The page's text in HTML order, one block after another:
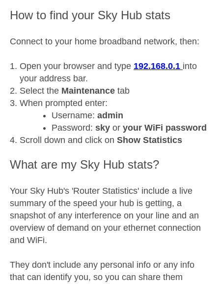
How to find your Sky Hub stats
Connect to your home broadband network, then:
Open your browser and type 192.168.0.1 into
your address bar.
Select the Maintenance tab
When prompted enter:
Username: admin
Password: sky or your WiFi password
Scroll down and click on Show Statistics
What are my Sky Hub stats?
Your Sky Hub's 'Router Statistics' include a live
summary of the speed your hub is getting, a
snapshot of any interference on your line and an
overview of demand on your ethernet connection
and WiFi.
They don't include any personal info or any info
that can identify you, so you can share them